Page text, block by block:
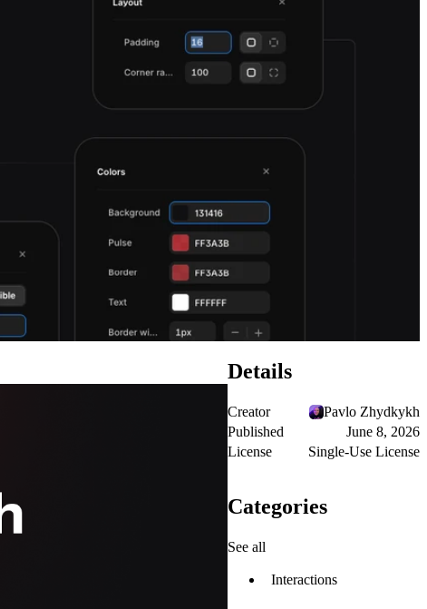
Details
Creator
Pavlo Zhydkykh
Published
June 8, 2026
License
Single-Use License
Categories
See all
Interactions